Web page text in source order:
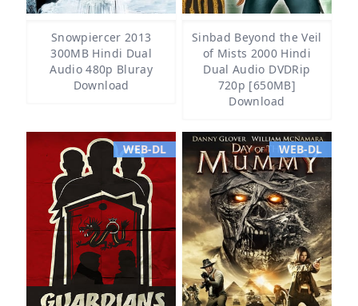
Snowpiercer 2013
300MB Hindi Dual
Audio 480p Bluray
Download
Sinbad Beyond the Veil
of Mists 2000 Hindi
Dual Audio DVDRip
720p [650MB]
Download
WEB-DL WEB-DL